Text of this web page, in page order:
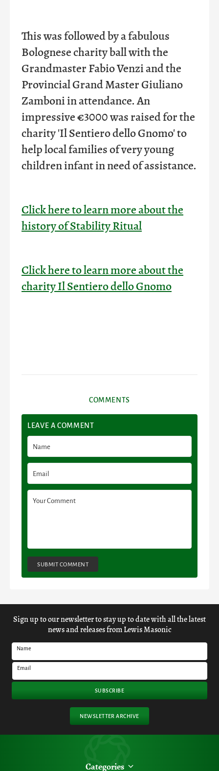
This was followed by a fabulous
Bolognese charity ball with the
Grandmaster Fabio Venzi and the
Provincial Grand Master Giuliano
Zamboni in attendance. An
impressive €3000 was raised for the
charity 'Il Sentiero dello Gnomo' to
help local families of very young
children infant in need of assistance.
Click here to learn more about the
history of Stability Ritual
Click here to learn more about the
charity Il Sentiero dello Gnomo
COMMENTS
LEAVE A COMMENT
SUBMIT COMMENT
Sign up to our newsletter to stay up to date with all the latest
news and releases from Lewis Masonic
Name
Email
SUBSCRIBE
NEWSLETTER ARCHIVE
Categories